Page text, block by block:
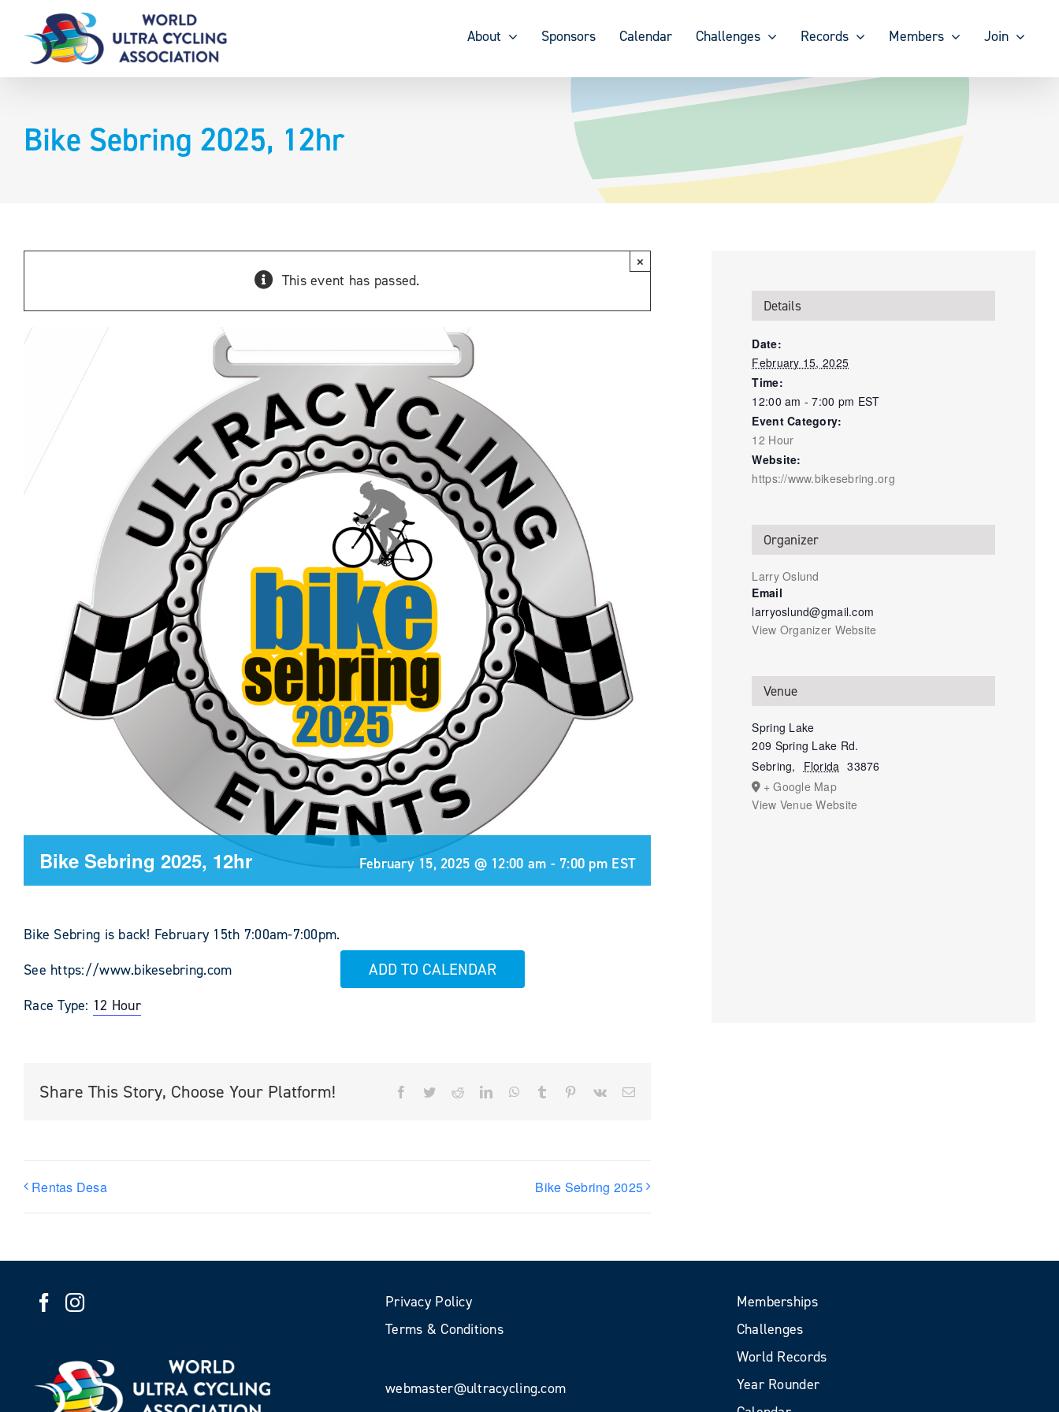
content
About Sponsors Calendar Challenges Records Members Join
Bike Sebring 2025, 12hr
This event has passed.
×
Bike Sebring 2025, 12hr February 15, 2025 @ 12:00 am - 7:00 pm EST
Bike Sebring is back! February 15th 7:00am-7:00pm.
See https://www.bikesebring.com
Race Type: 12 Hour
ADD TO CALENDAR
Share This Story, Choose Your Platform! Facebook
TwitterRedditLinkedInWhatsApp
Tumblr Pinterest
Vk Email
Rentas Desa Bike Sebring 2025
Details
Date:
February 15, 2025
Time:
12:00 am - 7:00 pm EST
Event Category:
12 Hour
Website:
https://www.bikesebring.org
Organizer
Larry Oslund
Email
larryoslund@gmail.com
View Organizer Website
Venue
Spring Lake
209 Spring Lake Rd.
Sebring, Florida 33876
+ Google Map
View Venue Website
Privacy Policy
Terms & Conditions
webmaster@ultracycling.com
Memberships
Challenges
World Records
Year Rounder